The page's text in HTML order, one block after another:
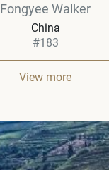
Fongyee Walker
China
#183
View more